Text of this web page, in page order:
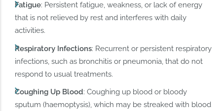
Fatigue: Persistent fatigue, weakness, or lack of energy
that is not relieved by rest and interferes with daily
activities.
Respiratory Infections: Recurrent or persistent respiratory
infections, such as bronchitis or pneumonia, that do not
respond to usual treatments.
Coughing Up Blood: Coughing up blood or bloody
sputum (haemoptysis), which may be streaked with blood